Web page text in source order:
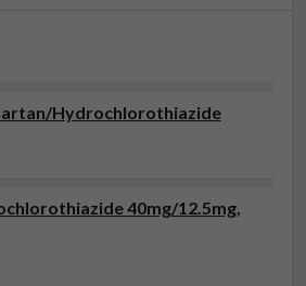
Hydrochlorothiazide
40mg/12.5mg,